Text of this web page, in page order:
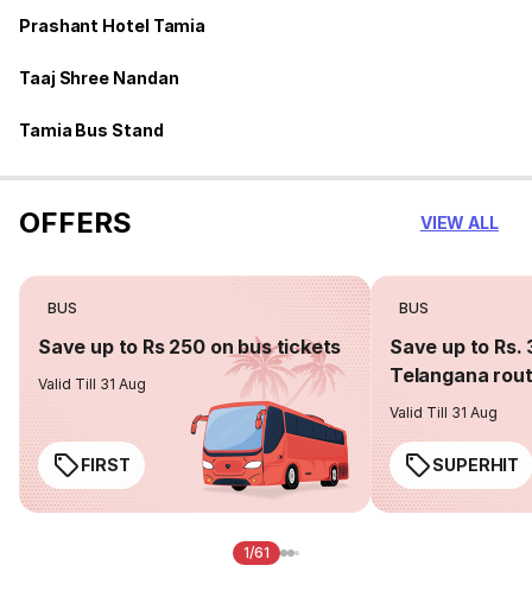
Prashant Hotel Tamia
Taaj Shree Nandan
Tamia Bus Stand
OFFERS VIEW ALL
BUS
Save up to Rs 250 on bus tickets
Valid Till 31 Aug
FIRST
BUS
Save up to Rs.
Telangana
Valid Till 31 Aug
SUPERHIT
1/61